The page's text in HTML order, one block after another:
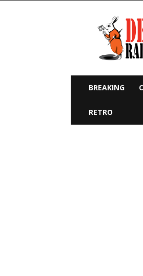
Deep
State
Rabbit
Hole
BREAKING
RETRO